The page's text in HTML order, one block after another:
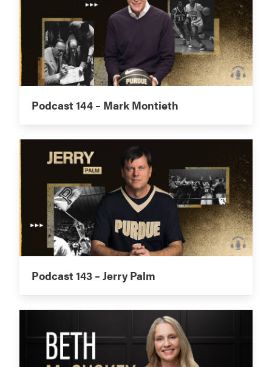
Podcast 144 – Mark Montieth
Podcast 143 – Jerry Palm